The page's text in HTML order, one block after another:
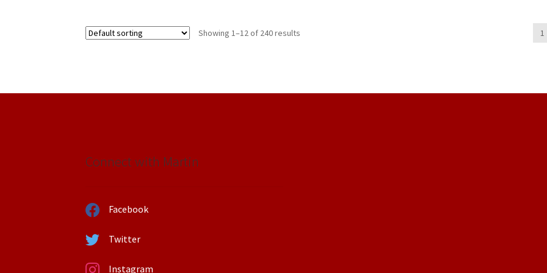
Showing 1–12 of 240 results 1
Connect with Martin
Facebook
Twitter
Instagram